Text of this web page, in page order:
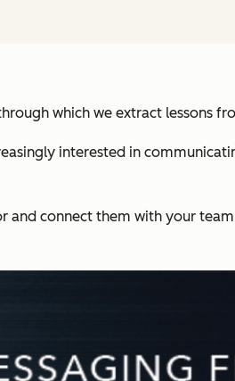
which we extract lessons
interested in
connect them with your